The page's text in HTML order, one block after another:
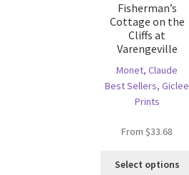
Fisherman’s
Cottage on the
Cliffs at
Varengeville
Monet, Claude
Best Sellers,Giclee
Prints
From$33.68
Select options